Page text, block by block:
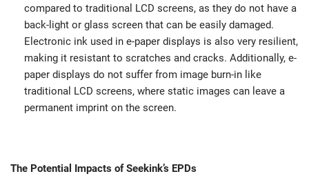
compared to traditional LCD screens, as they do not have a
back-light or glass screen that can be easily damaged.
Electronic ink used in e-paper displays is also very resilient,
making it resistant to scratches and cracks. Additionally, e-
paper displays do not suffer from image burn-in like
traditional LCD screens, where static images can leave a
permanent imprint on the screen.
The Potential Impacts of Seekink’s EPDs